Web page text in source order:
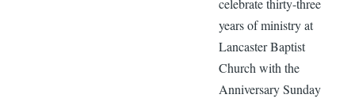
celebrate thirty-three
years of ministry at
Lancaster Baptist
Church with the
Anniversary Sunday